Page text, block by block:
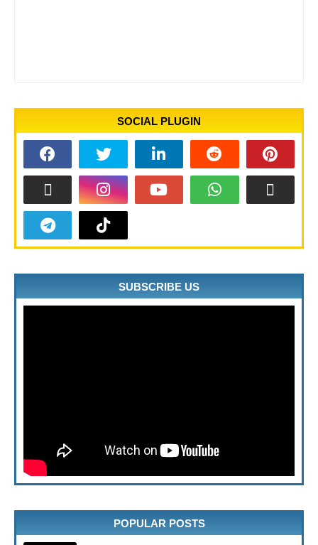
SOCIAL PLUGIN
SUBSCRIBE US
POPULAR POSTS